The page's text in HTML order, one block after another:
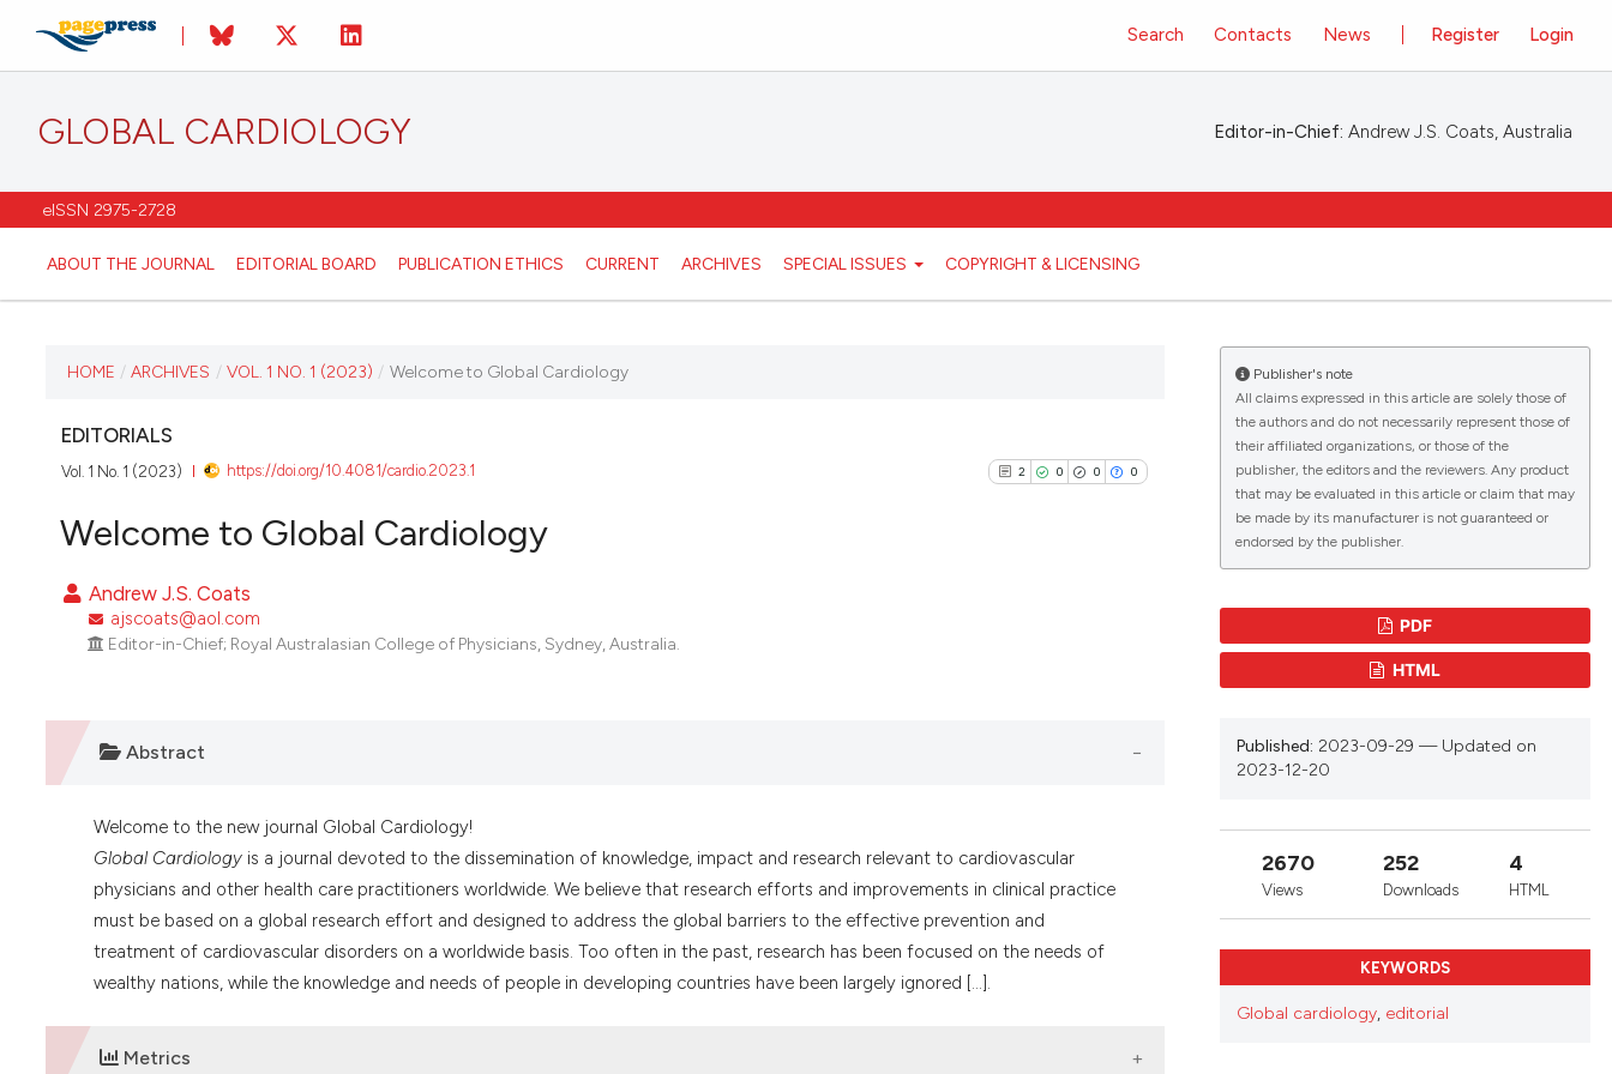
GLOBAL CARDIOLOGY
eISSN 2975-2728
ABOUT THE JOURNAL EDITORIAL BOARD PUBLICATION ETHICS CURRENT ARCHIVES SPECIAL ISSUES COPYRIGHT & LICENSING
Register Login
Search Contacts News
Editor-in-Chief: Andrew J.S. Coats, Australia
CURRENT ISSUE
VOL. 1 NO. 1 (2023)
1 November 2023
VIEW THIS ISSUE
HOME / ARCHIVES / VOL. 1 NO. 1 (2023) / Welcome to Global Cardiology
EDITORIALS
Vol. 1 No. 1 (2023) https://doi.org/10.4081/cardio.2023.1 2 0 0 0
cited atscite.ai
Scite shows how a scientific paper
has been cited by providing the
context of the citation, a
it supports, mentions, or contrasts
Welcome to Global Cardiology
Andrew J.S. Coats
ajscoats@aol.com
Editor-in-Chief; Royal Australasian College of Physicians, Sydney, Australia.
Abstract
Welcome to the new journal Global Cardiology!
Global Cardiology is a journal devoted to the dissemination of knowledge, impact and research relevant to cardiovascular
physicians and other health care practitioners worldwide. We believe that research efforts and improvements in clinical practice
must be based on a global research effort and designed to address the global barriers to the effective prevention and
treatment of cardiovascular disorders on a worldwide basis. Too often in the past, research has been focused on the needs of
wealthy nations, while the knowledge and needs of people in developing countries have been largely ignored [...].
Metrics
Publisher's note
All claims expressed in this article are solely those of
the authors and do not necessarily represent those of
their affiliated organizations, or those of the
publisher, the editors and the reviewers. Any product
that may be evaluated in this article or claim that may
be made by its manufacturer is not guaranteed or
endorsed by the publisher.
PDF
HTML
Published: 2023-09-29 — Updated on
2023-12-20
2670
Views
252
Downloads
4
HTML
KEYWORDS
Global cardiology, editorial